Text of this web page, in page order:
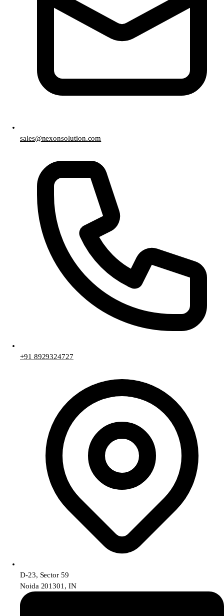
sales@nexonsolution.com
+91 8929324727
D-23, Sector 59
Noida 201301, IN